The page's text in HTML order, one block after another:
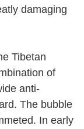
damaging
Tibetan
of
anti-
The bubble
In early